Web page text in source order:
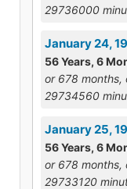
29736000
January 24,
56 Years, 6
or 678
29734560
January 25,
56 Years, 6
or 678
29733120